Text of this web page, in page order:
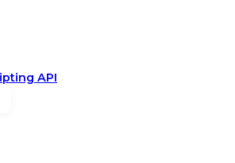
API